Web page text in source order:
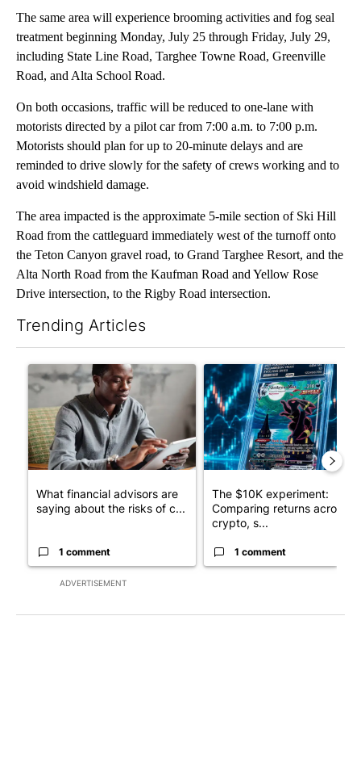
The same area will experience brooming activities and fog seal
treatment beginning Monday, July 25 through Friday, July 29,
including State Line Road, Targhee Towne Road, Greenville
Road, and Alta School Road.
On both occasions, traffic will be reduced to one-lane with
motorists directed by a pilot car from 7:00 a.m. to 7:00 p.m.
Motorists should plan for up to 20-minute delays and are
reminded to drive slowly for the safety of crews working and to
avoid windshield damage.
The area impacted is the approximate 5-mile section of Ski Hill
Road from the cattleguard immediately west of the turnoff onto
the Teton Canyon gravel road, to Grand Targhee Resort, and the
Alta North Road from the Kaufman Road and Yellow Rose
Drive intersection, to the Rigby Road intersection.
Trending Articles
ADVERTISEMENT
A trending article titled "What financial advisors are saying
What financial advisors are
saying about the risks of c...
1 comment
A trending article titled
The $10K experiment:
Comparing returns across
crypto, s...
1 comment